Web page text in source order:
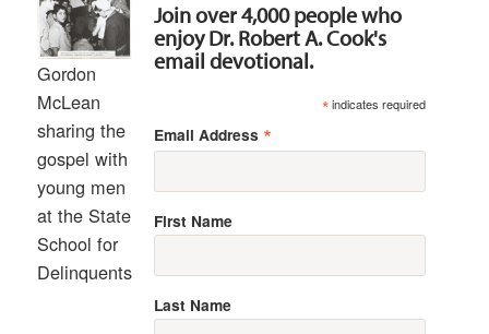
Gordon
McLean
sharing the
gospel with
young men
at the State
School for
Delinquents
Join over 4,000 people who
enjoy Dr. Robert A. Cook's
email devotional.
*indicates required
Email Address *
First Name
Last Name